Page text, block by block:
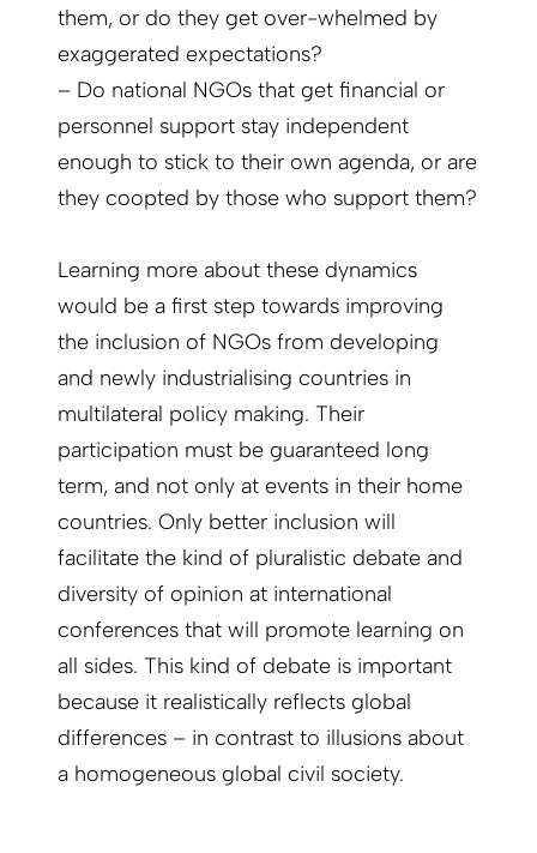
them, or do they get over-whelmed by
exaggerated expectations?
– Do national NGOs that get financial or
personnel support stay independent
enough to stick to their own agenda, or are
they coopted by those who support them?
Learning more about these dynamics
would be a first step towards improving
the inclusion of NGOs from developing
and newly industrialising countries in
multilateral policy making. Their
participation must be guaranteed long
term, and not only at events in their home
countries. Only better inclusion will
facilitate the kind of pluralistic debate and
diversity of opinion at international
conferences that will promote learning on
all sides. This kind of debate is important
because it realistically reflects global
differences – in contrast to illusions about
a homogeneous global civil society.